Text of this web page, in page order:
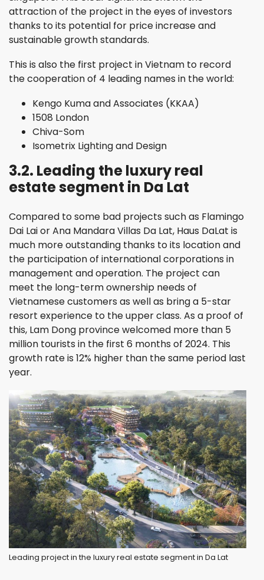
attraction of the project in the eyes of investors
thanks to its potential for price increase and
sustainable growth standards.
This is also the first project in Vietnam to record
the cooperation of 4 leading names in the world:
Kengo Kuma and Associates (KKAA)
1508 London
Chiva-Som
Isometrix Lighting and Design
3.2. Leading the luxury real
estate segment in Da Lat
Compared to some bad projects such as Flamingo
Dai Lai or Ana Mandara Villas Da Lat, Haus DaLat is
much more outstanding thanks to its location and
the participation of international corporations in
management and operation. The project can
meet the long-term ownership needs of
Vietnamese customers as well as bring a 5-star
resort experience to the upper class. As a proof of
this, Lam Dong province welcomed more than 5
million tourists in the first 6 months of 2024. This
growth rate is 12% higher than the same period last
year.
Leading project in the luxury real estate segment in Da Lat